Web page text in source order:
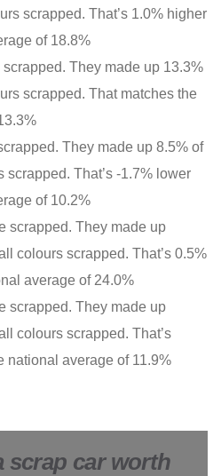
scrapped. That’s 1.0% higher
of 18.8%
They made up 13.3%
scrapped. That matches the
They made up 8.5% of
scrapped. That’s -1.7% lower
of 10.2%
scrapped. They made up
colours scrapped. That’s 0.5%
average of 24.0%
scrapped. They made up
colours scrapped. That’s
national average of 11.9%
scrap car worth